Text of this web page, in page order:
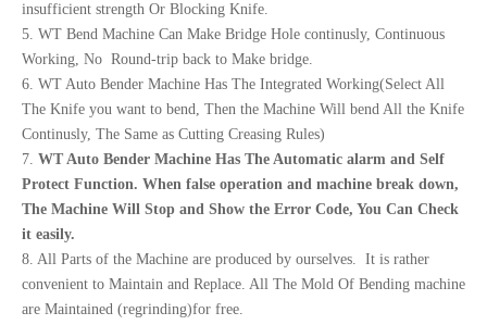
insufficient strength Or Blocking Knife.
5. WT Bend Machine Can Make Bridge Hole continusly, Continuous
Working, No Round-trip back to Make bridge.
6. WT Auto Bender Machine Has The Integrated Working(Select All
The Knife you want to bend, Then the Machine Will bend All the Knife
Continusly, The Same as Cutting Creasing Rules)
7. WT Auto Bender Machine Has The Automatic alarm and Self
Protect Function. When false operation and machine break down,
The Machine Will Stop and Show the Error Code, You Can Check
it easily.
8. All Parts of the Machine are produced by ourselves. It is rather
convenient to Maintain and Replace. All The Mold Of Bending machine
are Maintained (regrinding)for free.